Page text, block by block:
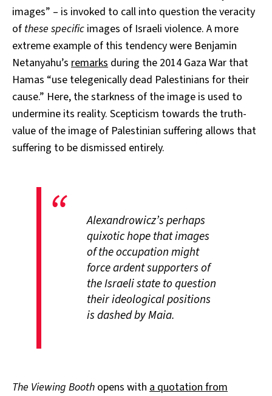
images” – is invoked to call into question the veracity
of these specific images of Israeli violence. A more
extreme example of this tendency were Benjamin
Netanyahu’s remarks during the 2014 Gaza War that
Hamas “use telegenically dead Palestinians for their
cause.” Here, the starkness of the image is used to
undermine its reality. Scepticism towards the truth-
value of the image of Palestinian suffering allows that
suffering to be dismissed entirely.
Alexandrowicz’s perhaps
quixotic hope that images
of the occupation might
force ardent supporters of
the Israeli state to question
their ideological positions
is dashed by Maia.
The Viewing Booth opens with a quotation from